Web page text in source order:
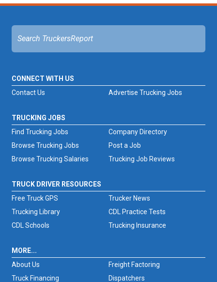
CONNECT WITH US
Advertise Trucking Jobs
Contact Us
TRUCKING JOBS
Find Trucking Jobs
Browse Trucking Jobs
Browse Trucking Salaries
Trucking Job Reviews
Company Directory
Post a Job
TRUCK DRIVER RESOURCES
Free Truck GPS
Trucker News
Trucking Library
CDL Practice Tests
CDL Schools
Trucking Insurance
MORE...
About Us
Freight Factoring
Truck Financing
Dispatchers